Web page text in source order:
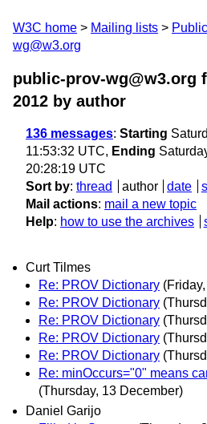
W3C home Mailing lists Public
wg@w3.org
public-prov-wg@w3.org
2012 by author
136 messages: Starting
11:53:32 UTC, Ending
20:28:19 UTC
Sort by: thread author date
Mail actions: mail a new topic
Help: how to use the archives
Curt Tilmes
Re: PROV Dictionary
Re: PROV Dictionary
Re: PROV Dictionary
Re: PROV Dictionary
Re: PROV Dictionary
Re: minOccurs="0" means
(Thursday, 13 December)
Daniel Garijo